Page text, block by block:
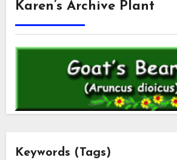
Karen’s Archive Plant
Keywords (Tags)